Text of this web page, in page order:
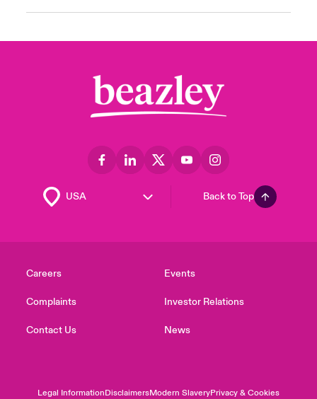
Back to Top
Careers
Complaints
Contact Us
Events
Investor Relations
News
Legal InformationDisclaimersModern SlaveryPrivacy & Cookies